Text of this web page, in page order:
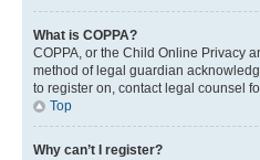
What is COPPA?
COPPA, or the Child Online Privacy
method of legal guardian
to register on, contact legal counsel
Top
Why can’t I register?